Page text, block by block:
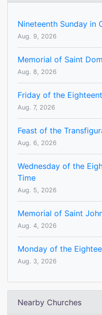
Nineteenth Sunday in
Aug. 9, 2026
Memorial of Saint
Aug. 8, 2026
Friday of the
Aug. 7, 2026
Feast of the
Aug. 6, 2026
Wednesday of the
Time
Aug. 5, 2026
Memorial of Saint
Aug. 4, 2026
Monday of the
Aug. 3, 2026
Nearby Churches